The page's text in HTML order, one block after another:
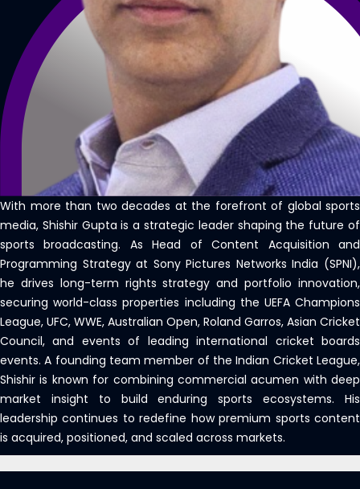
With more than two decades at the forefront of global sports
media, Shishir Gupta is a strategic leader shaping the future of
sports broadcasting. As Head of Content Acquisition and
Programming Strategy at Sony Pictures Networks India (SPNI),
he drives long-term rights strategy and portfolio innovation,
securing world-class properties including the UEFA Champions
League, UFC, WWE, Australian Open, Roland Garros, Asian Cricket
Council, and events of leading international cricket boards
events. A founding team member of the Indian Cricket League,
Shishir is known for combining commercial acumen with deep
market insight to build enduring sports ecosystems. His
leadership continues to redefine how premium sports content
is acquired, positioned, and scaled across markets.